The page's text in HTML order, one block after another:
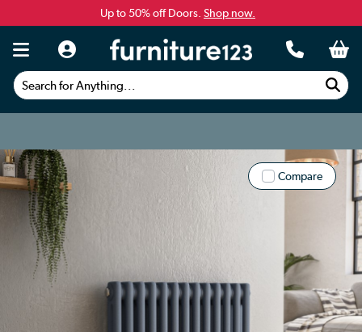
Up to 50% off Doors. Shop now.
Search for Anything...
Compare